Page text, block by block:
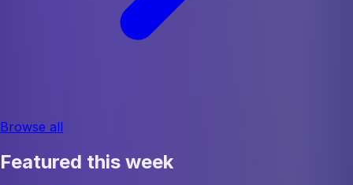
Browse all
Featured this week